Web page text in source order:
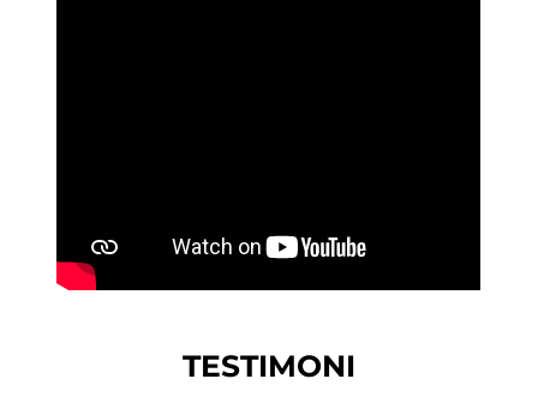
TESTIMONI